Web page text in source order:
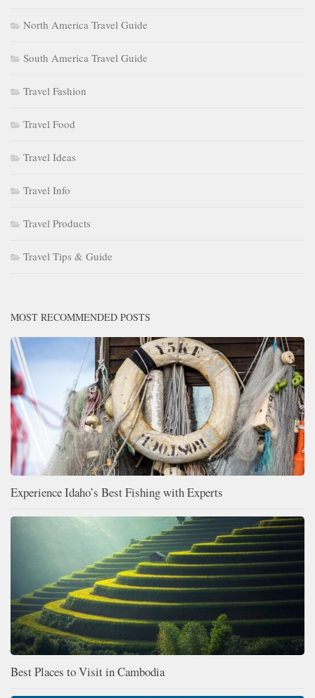
North America Travel Guide
South America Travel Guide
Travel Fashion
Travel Food
Travel Ideas
Travel Info
Travel Products
Travel Tips & Guide
MOST RECOMMENDED POSTS
Experience Idaho’s Best Fishing with Experts
Best Places to Visit in Cambodia